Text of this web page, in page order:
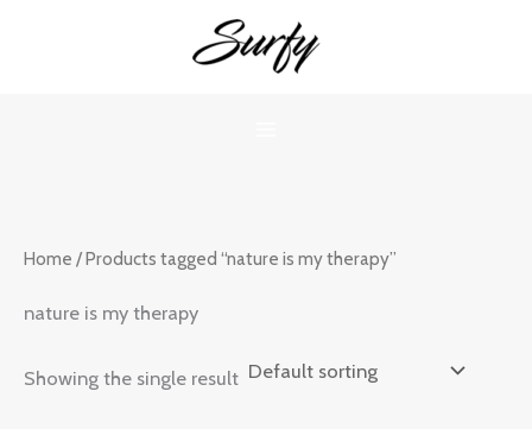
Home / Products tagged “nature is my therapy”
nature is my therapy
Showing the single result